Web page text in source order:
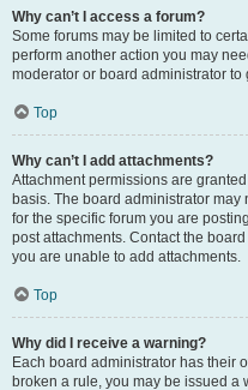
Why can’t I access a forum?
Some forums may be limited to
perform another action you may
moderator or board administrator to
Top
Why can’t I add attachments?
Attachment permissions are
basis. The board administrator
for the specific forum you are
post attachments. Contact the
you are unable to add attachments.
Top
Why did I receive a warning?
Each board administrator has their
broken a rule, you may be issued a